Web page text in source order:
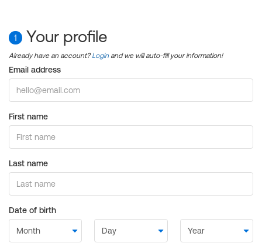
1 Your profile
Already have an account?Login and we will auto-fill your information!
Email address
First name
Last name
Date of birth